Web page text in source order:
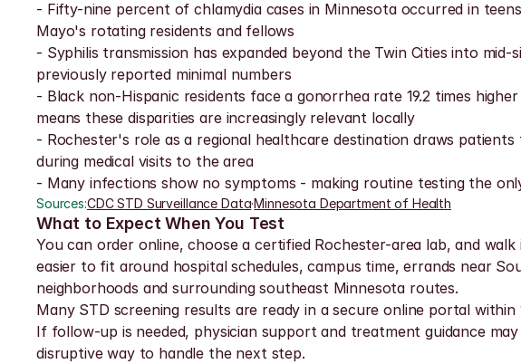
- Fifty-nine percent of chlamydia cases in Minnesota occurred in
Mayo's rotating residents and fellows
- Syphilis transmission has expanded beyond the Twin Cities into
previously reported minimal numbers
- Black non-Hispanic residents face a gonorrhea rate 19.2 times
means these disparities are increasingly relevant locally
- Rochester's role as a regional healthcare destination draws
during medical visits to the area
- Many infections show no symptoms - making routine testing the
Sources:CDC STD Surveillance Data·Minnesota Department of Health
What to Expect When You Test
You can order online, choose a certified Rochester-area lab, and
easier to fit around hospital schedules, campus time, errands near
neighborhoods and surrounding southeast Minnesota routes.
Many STD screening results are ready in a secure online portal
If follow-up is needed, physician support and treatment guidance
disruptive way to handle the next step.